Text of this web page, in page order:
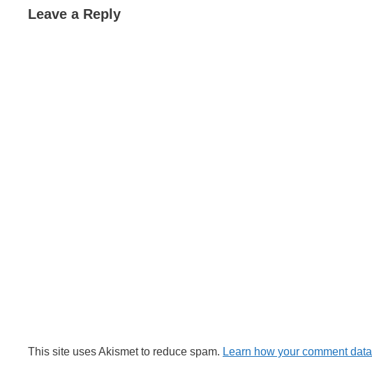
Leave a Reply
This site uses Akismet to reduce spam. Learn how your comment